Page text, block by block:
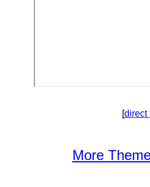
[direct
More